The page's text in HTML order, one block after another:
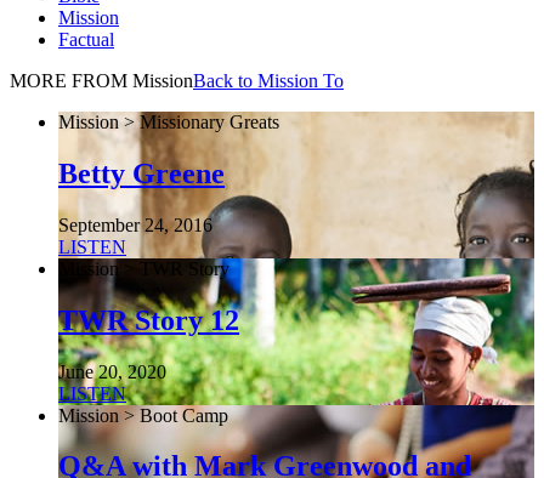
Mission
Factual
MORE FROM MissionBack to Mission To
Mission > Missionary Greats
Betty Greene
September 24, 2016
LISTEN
Mission > TWR Story
TWR Story 12
June 20, 2020
LISTEN
Mission > Boot Camp
Q&A with Mark Greenwood and